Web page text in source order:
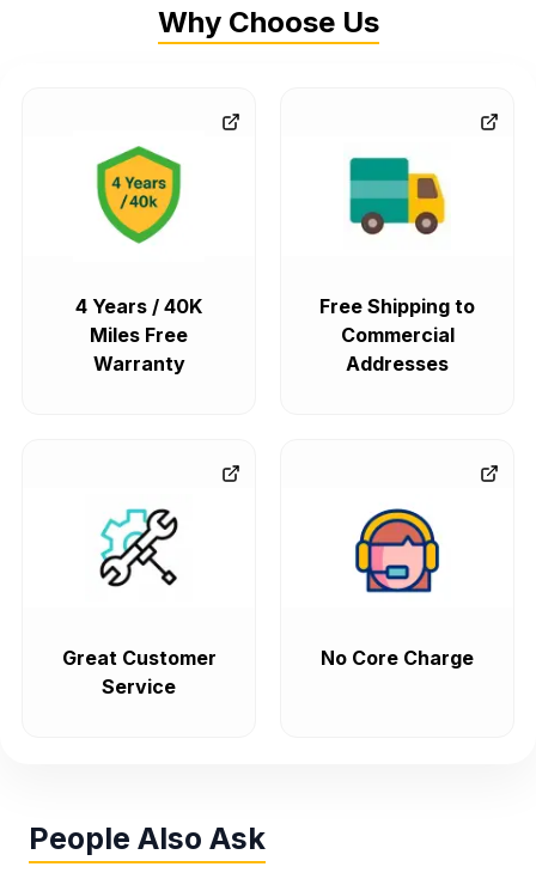
Why Choose Us
4 Years / 40K
Miles Free
Warranty
Free Shipping to
Commercial
Addresses
Great Customer
Service
No Core Charge
People Also Ask